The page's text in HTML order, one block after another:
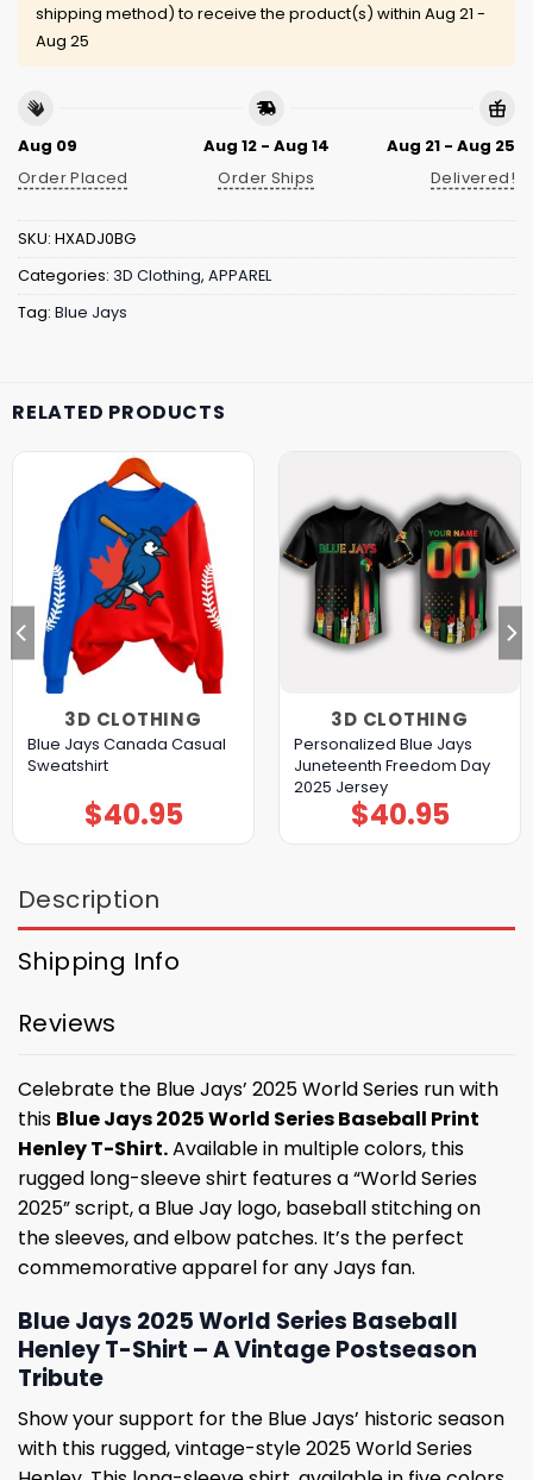
shipping method) to receive the product(s) within Aug 21 -
Aug 25
Aug 09
Order Placed
Aug 12 - Aug 14
Order Ships
Aug 21 - Aug 25
Delivered!
SKU: HXADJ0BG
Categories: 3D Clothing, APPAREL
Tag: Blue Jays
RELATED PRODUCTS
3D CLOTHING
Blue Jays Canada Casual
Sweatshirt
$40.95
3D CLOTHING
Personalized Blue Jays
Juneteenth Freedom Day
2025 Jersey
$40.95
Description
Shipping Info
Reviews
Celebrate the Blue Jays’ 2025 World Series run with
this Blue Jays 2025 World Series Baseball Print
Henley T-Shirt.Available in multiple colors, this
rugged long-sleeve shirt features a “World Series
2025” script, a Blue Jay logo, baseball stitching on
the sleeves, and elbow patches. It’s the perfect
commemorative apparel for any Jays fan.
Blue Jays 2025 World Series Baseball
Henley T-Shirt – A Vintage Postseason
Tribute
Show your support for the Blue Jays’ historic season
with this rugged, vintage-style 2025 World Series